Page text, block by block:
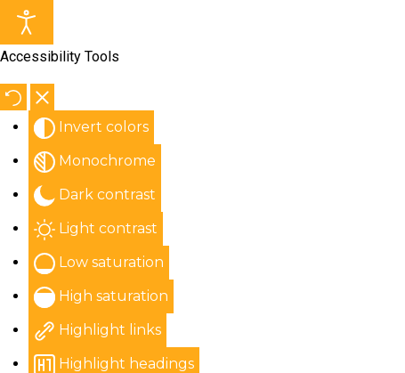
Accessibility Tools
Invert colors
Monochrome
Dark contrast
Light contrast
Low saturation
High saturation
Highlight links
Highlight headings